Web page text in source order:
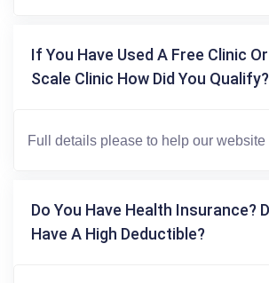
If You Have Used A Free Clinic
Scale Clinic How Did You Qualify?
Do You Have Health Insurance?
Have A High Deductible?